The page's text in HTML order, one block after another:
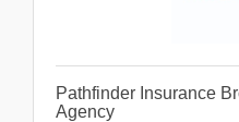
Pathfinder Insurance
Agency